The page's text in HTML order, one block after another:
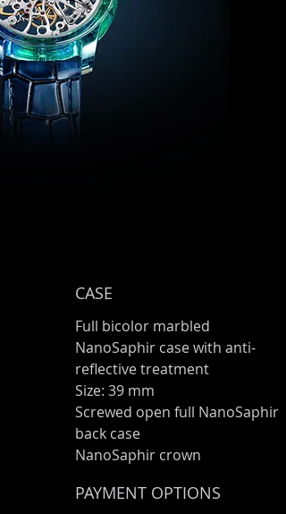
CASE
Full bicolor marbled
NanoSaphir case with anti-
reflective treatment
Size: 39 mm
Screwed open full NanoSaphir
back case
NanoSaphir crown
PAYMENT OPTIONS